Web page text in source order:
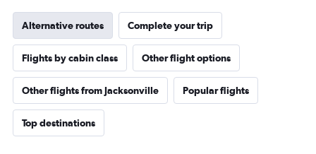
Alternative routes Complete your trip
Flights by cabin class Other flight options
Other flights from Jacksonville Popular flights
Top destinations